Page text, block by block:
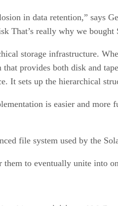
in data retention,” says
That’s really why we bought
storage infrastructure.
provides both disk and
It sets up the hierarchical
is easier and
file system used by the
them to eventually unite into